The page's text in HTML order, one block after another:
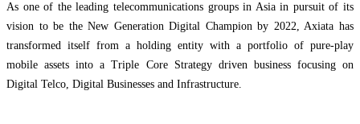
As one of the leading telecommunications groups in Asia in pursuit of its
vision to be the New Generation Digital Champion by 2022, Axiata has
transformed itself from a holding entity with a portfolio of pure-play
mobile assets into a Triple Core Strategy driven business focusing on
Digital Telco, Digital Businesses and Infrastructure.